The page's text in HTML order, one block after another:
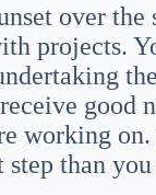
over the
projects.
good
working on.
step than